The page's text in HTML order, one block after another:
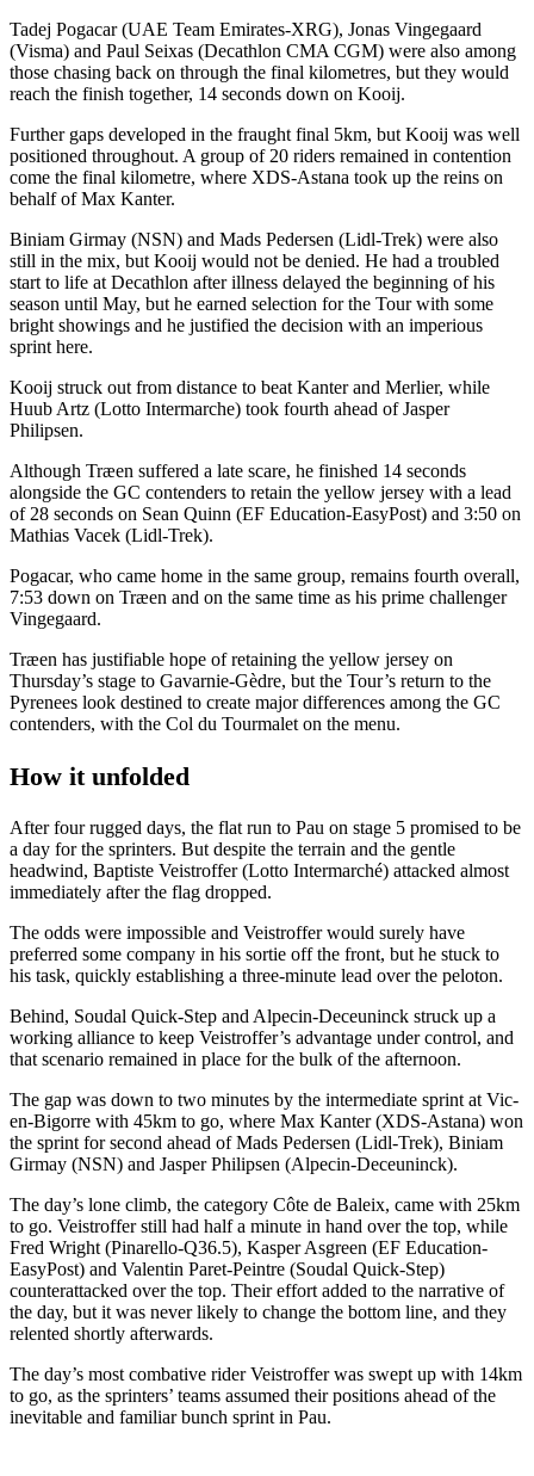
Tadej Pogacar (UAE Team Emirates-XRG), Jonas Vingegaard
(Visma) and Paul Seixas (Decathlon CMA CGM) were also among
those chasing back on through the final kilometres, but they would
reach the finish together, 14 seconds down on Kooij.
Further gaps developed in the fraught final 5km, but Kooij was well
positioned throughout. A group of 20 riders remained in contention
come the final kilometre, where XDS-Astana took up the reins on
behalf of Max Kanter.
Biniam Girmay (NSN) and Mads Pedersen (Lidl-Trek) were also
still in the mix, but Kooij would not be denied. He had a troubled
start to life at Decathlon after illness delayed the beginning of his
season until May, but he earned selection for the Tour with some
bright showings and he justified the decision with an imperious
sprint here.
Kooij struck out from distance to beat Kanter and Merlier, while
Huub Artz (Lotto Intermarche) took fourth ahead of Jasper
Philipsen.
Although Træen suffered a late scare, he finished 14 seconds
alongside the GC contenders to retain the yellow jersey with a lead
of 28 seconds on Sean Quinn (EF Education-EasyPost) and 3:50 on
Mathias Vacek (Lidl-Trek).
Pogacar, who came home in the same group, remains fourth overall,
7:53 down on Træen and on the same time as his prime challenger
Vingegaard.
Træen has justifiable hope of retaining the yellow jersey on
Thursday’s stage to Gavarnie-Gèdre, but the Tour’s return to the
Pyrenees look destined to create major differences among the GC
contenders, with the Col du Tourmalet on the menu.
How it unfolded
After four rugged days, the flat run to Pau on stage 5 promised to be
a day for the sprinters. But despite the terrain and the gentle
headwind, Baptiste Veistroffer (Lotto Intermarché) attacked almost
immediately after the flag dropped.
The odds were impossible and Veistroffer would surely have
preferred some company in his sortie off the front, but he stuck to
his task, quickly establishing a three-minute lead over the peloton.
Behind, Soudal Quick-Step and Alpecin-Deceuninck struck up a
working alliance to keep Veistroffer’s advantage under control, and
that scenario remained in place for the bulk of the afternoon.
The gap was down to two minutes by the intermediate sprint at Vic-
en-Bigorre with 45km to go, where Max Kanter (XDS-Astana) won
the sprint for second ahead of Mads Pedersen (Lidl-Trek), Biniam
Girmay (NSN) and Jasper Philipsen (Alpecin-Deceuninck).
The day’s lone climb, the category Côte de Baleix, came with 25km
to go. Veistroffer still had half a minute in hand over the top, while
Fred Wright (Pinarello-Q36.5), Kasper Asgreen (EF Education-
EasyPost) and Valentin Paret-Peintre (Soudal Quick-Step)
counterattacked over the top. Their effort added to the narrative of
the day, but it was never likely to change the bottom line, and they
relented shortly afterwards.
The day’s most combative rider Veistroffer was swept up with 14km
to go, as the sprinters’ teams assumed their positions ahead of the
inevitable and familiar bunch sprint in Pau.